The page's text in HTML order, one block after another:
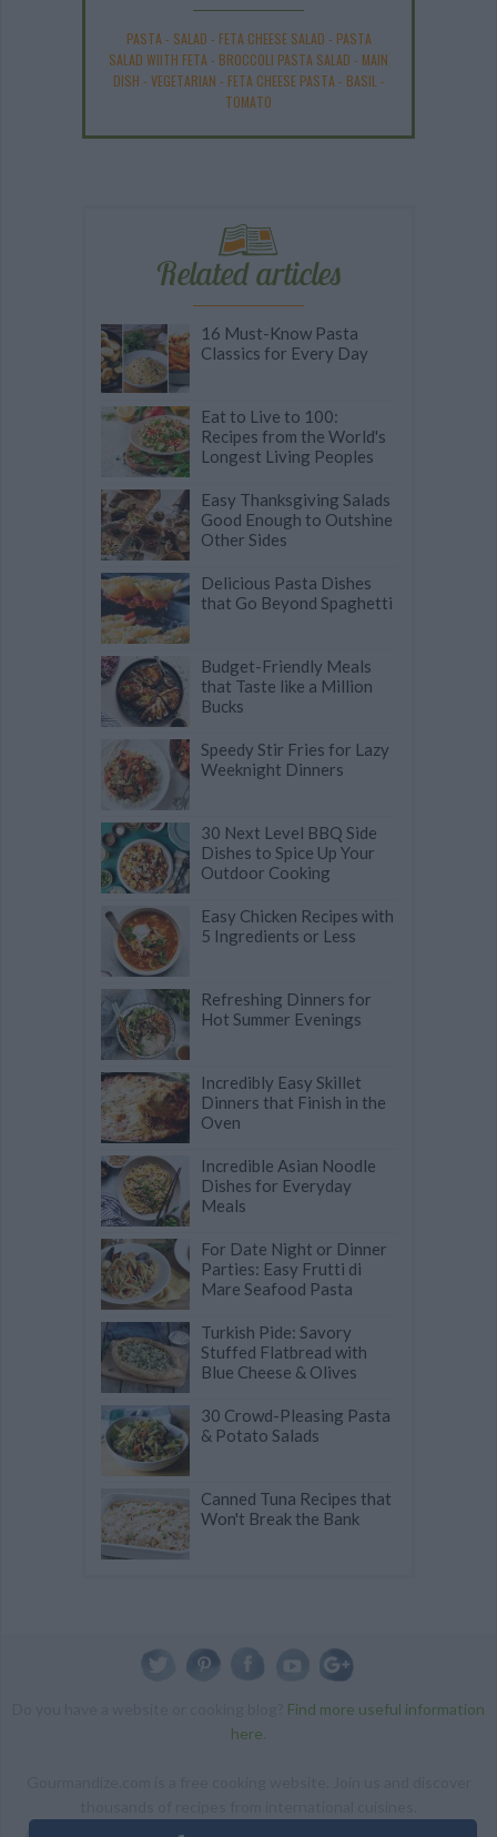
PASTA - SALAD - FETA CHEESE SALAD - PASTA
SALAD WIITH FETA - BROCCOLI PASTA SALAD - MAIN
DISH - VEGETARIAN - FETA CHEESE PASTA - BASIL -
TOMATO
Related articles
16 Must-Know Pasta
Classics for Every Day
Eat to Live to 100:
Recipes from the World's
Longest Living Peoples
Easy Thanksgiving Salads
Good Enough to Outshine
Other Sides
Delicious Pasta Dishes
that Go Beyond Spaghetti
Budget-Friendly Meals
that Taste like a Million
Bucks
Speedy Stir Fries for Lazy
Weeknight Dinners
30 Next Level BBQ Side
Dishes to Spice Up Your
Outdoor Cooking
Easy Chicken Recipes with
5 Ingredients or Less
Refreshing Dinners for
Hot Summer Evenings
Incredibly Easy Skillet
Dinners that Finish in the
Oven
Incredible Asian Noodle
Dishes for Everyday
Meals
For Date Night or Dinner
Parties: Easy Frutti di
Mare Seafood Pasta
Turkish Pide: Savory
Stuffed Flatbread with
Blue Cheese & Olives
30 Crowd-Pleasing Pasta
& Potato Salads
Canned Tuna Recipes that
Won't Break the Bank
Find more useful information
here
ALL RIGHTS RESERVED Copyright 2014 | By accessing this site,